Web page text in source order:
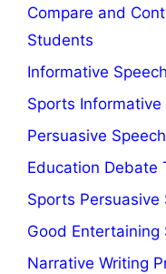
Compare and
Students
Informative
Sports Informative
Persuasive
Education Debate
Sports Persuasive
Good Entertaining
Narrative Writing